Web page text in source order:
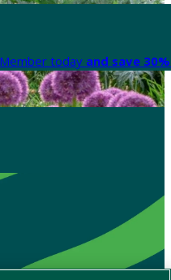
today and save